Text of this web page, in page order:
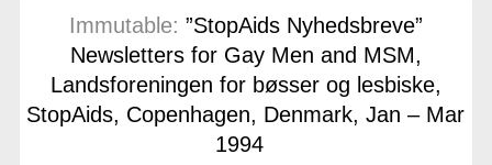
Immutable: ”StopAids Nyhedsbreve”
Newsletters for Gay Men and MSM,
Landsforeningen for bøsser og lesbiske,
StopAids, Copenhagen, Denmark, Jan – Mar
1994